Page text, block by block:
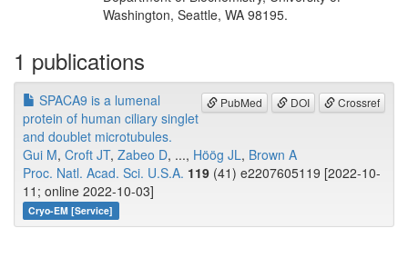
Washington, Seattle, WA 98195.
1 publications
PubMed DOI Crossref
SPACA9 is a lumenal
protein of human ciliary singlet
and doublet microtubules.
Gui M, Croft JT, Zabeo D, ..., Höög JL, Brown A
Proc. Natl. Acad. Sci. U.S.A. 119 (41) e2207605119 [2022-10-
11; online 2022-10-03]
Cryo-EM [Service]